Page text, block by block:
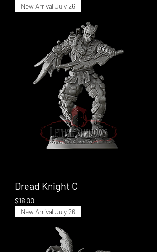
New Arrival July 26
Dread Knight C
Price
$18.00
New Arrival July 26